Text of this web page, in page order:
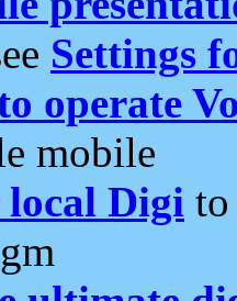
Settings
operate
mobile
local Digi